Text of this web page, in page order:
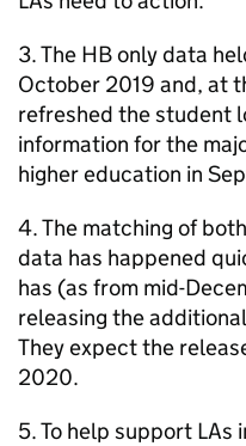
3. The HBonly data
October 2019 and, at
refreshed the student
information for the
higher education in
4. The matching of both
data has happened
has (as from mid-
releasing the additional
They expect the
2020.
5. To help support LAs